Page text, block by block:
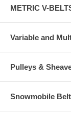
METRIC V-
Variable and
Pulleys &
Snowmobile